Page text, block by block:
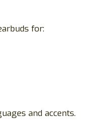
for:
and accents.